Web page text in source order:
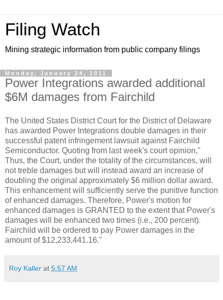
Filing Watch
Mining strategic information from public company filings
Monday, January 24, 2011
Power Integrations awarded additional
$6M damages from Fairchild
The United States District Court for the District of Delaware
has awarded Power Integrations double damages in their
successful patent infringement lawsuit against Fairchild
Semiconductor. Quoting from last week's court opinion,"
Thus, the Court, under the totality of the circumstances, will
not treble damages but will instead award an increase of
doubling the original approximately $6 million dollar award.
This enhancement will sufficiently serve the punitive function
of enhanced damages. Therefore, Power's motion for
enhanced damages is GRANTED to the extent that Power's
damages will be enhanced two times (i.e., 200 percent).
Fairchild will be ordered to pay Power damages in the
amount of $12,233,441.16."
Roy Kaller at 5:57 AM